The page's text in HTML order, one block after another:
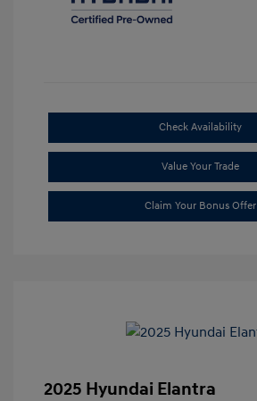
Check Availability
Value Your Trade
Claim Your Bonus Offer
2025 Hyundai Elantra